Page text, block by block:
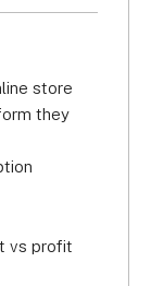
store
they
vs profit